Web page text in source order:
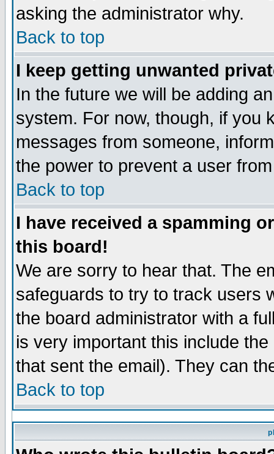
asking the administrator why.
Back to top
I keep getting unwanted
In the future we will be adding
system. For now, though, if you
messages from someone,
the power to prevent a user
Back to top
I have received a spamming
this board!
We are sorry to hear that. The
safeguards to try to track users
the board administrator with a
is very important this include
that sent the email). They can
Back to top